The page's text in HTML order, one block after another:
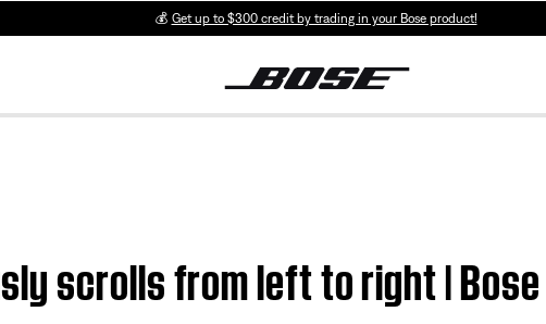
💰 Get up to $300 credit by trading in your Bose product!
scrolls from left to right |